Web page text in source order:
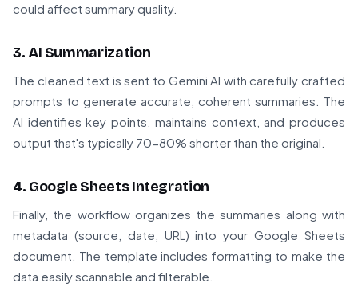
could affect summary quality.
3. AI Summarization
The cleaned text is sent to Gemini AI with carefully crafted
prompts to generate accurate, coherent summaries. The
AI identifies key points, maintains context, and produces
output that's typically 70-80% shorter than the original.
4. Google Sheets Integration
Finally, the workflow organizes the summaries along with
metadata (source, date, URL) into your Google Sheets
document. The template includes formatting to make the
data easily scannable and filterable.